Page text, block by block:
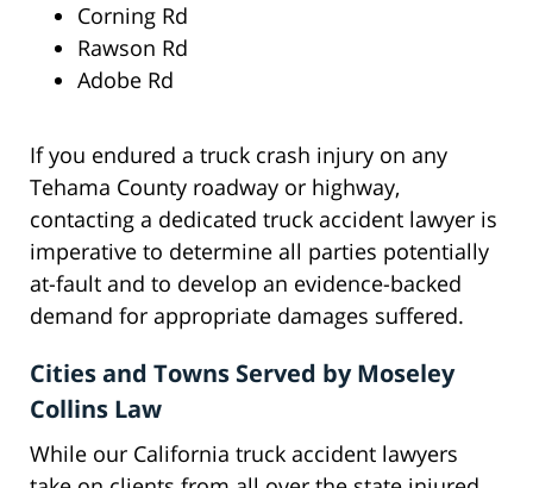
Corning Rd
Rawson Rd
Adobe Rd
If you endured a truck crash injury on any
Tehama County roadway or highway,
contacting a dedicated truck accident lawyer is
imperative to determine all parties potentially
at-fault and to develop an evidence-backed
demand for appropriate damages suffered.
Cities and Towns Served by Moseley
Collins Law
While our California truck accident lawyers